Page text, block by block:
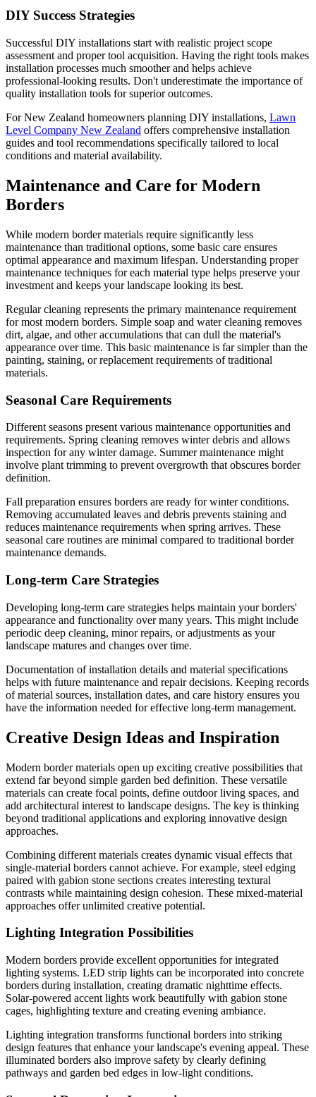
DIY Success Strategies
Successful DIY installations start with realistic project scope
assessment and proper tool acquisition. Having the right tools makes
installation processes much smoother and helps achieve
professional-looking results. Don't underestimate the importance of
quality installation tools for superior outcomes.
For New Zealand homeowners planning DIY installations, Lawn
Level Company New Zealand offers comprehensive installation
guides and tool recommendations specifically tailored to local
conditions and material availability.
Maintenance and Care for Modern
Borders
While modern border materials require significantly less
maintenance than traditional options, some basic care ensures
optimal appearance and maximum lifespan. Understanding proper
maintenance techniques for each material type helps preserve your
investment and keeps your landscape looking its best.
Regular cleaning represents the primary maintenance requirement
for most modern borders. Simple soap and water cleaning removes
dirt, algae, and other accumulations that can dull the material's
appearance over time. This basic maintenance is far simpler than the
painting, staining, or replacement requirements of traditional
materials.
Seasonal Care Requirements
Different seasons present various maintenance opportunities and
requirements. Spring cleaning removes winter debris and allows
inspection for any winter damage. Summer maintenance might
involve plant trimming to prevent overgrowth that obscures border
definition.
Fall preparation ensures borders are ready for winter conditions.
Removing accumulated leaves and debris prevents staining and
reduces maintenance requirements when spring arrives. These
seasonal care routines are minimal compared to traditional border
maintenance demands.
Long-term Care Strategies
Developing long-term care strategies helps maintain your borders'
appearance and functionality over many years. This might include
periodic deep cleaning, minor repairs, or adjustments as your
landscape matures and changes over time.
Documentation of installation details and material specifications
helps with future maintenance and repair decisions. Keeping records
of material sources, installation dates, and care history ensures you
have the information needed for effective long-term management.
Creative Design Ideas and Inspiration
Modern border materials open up exciting creative possibilities that
extend far beyond simple garden bed definition. These versatile
materials can create focal points, define outdoor living spaces, and
add architectural interest to landscape designs. The key is thinking
beyond traditional applications and exploring innovative design
approaches.
Combining different materials creates dynamic visual effects that
single-material borders cannot achieve. For example, steel edging
paired with gabion stone sections creates interesting textural
contrasts while maintaining design cohesion. These mixed-material
approaches offer unlimited creative potential.
Lighting Integration Possibilities
Modern borders provide excellent opportunities for integrated
lighting systems. LED strip lights can be incorporated into concrete
borders during installation, creating dramatic nighttime effects.
Solar-powered accent lights work beautifully with gabion stone
cages, highlighting texture and creating evening ambiance.
Lighting integration transforms functional borders into striking
design features that enhance your landscape's evening appeal. These
illuminated borders also improve safety by clearly defining
pathways and garden bed edges in low-light conditions.